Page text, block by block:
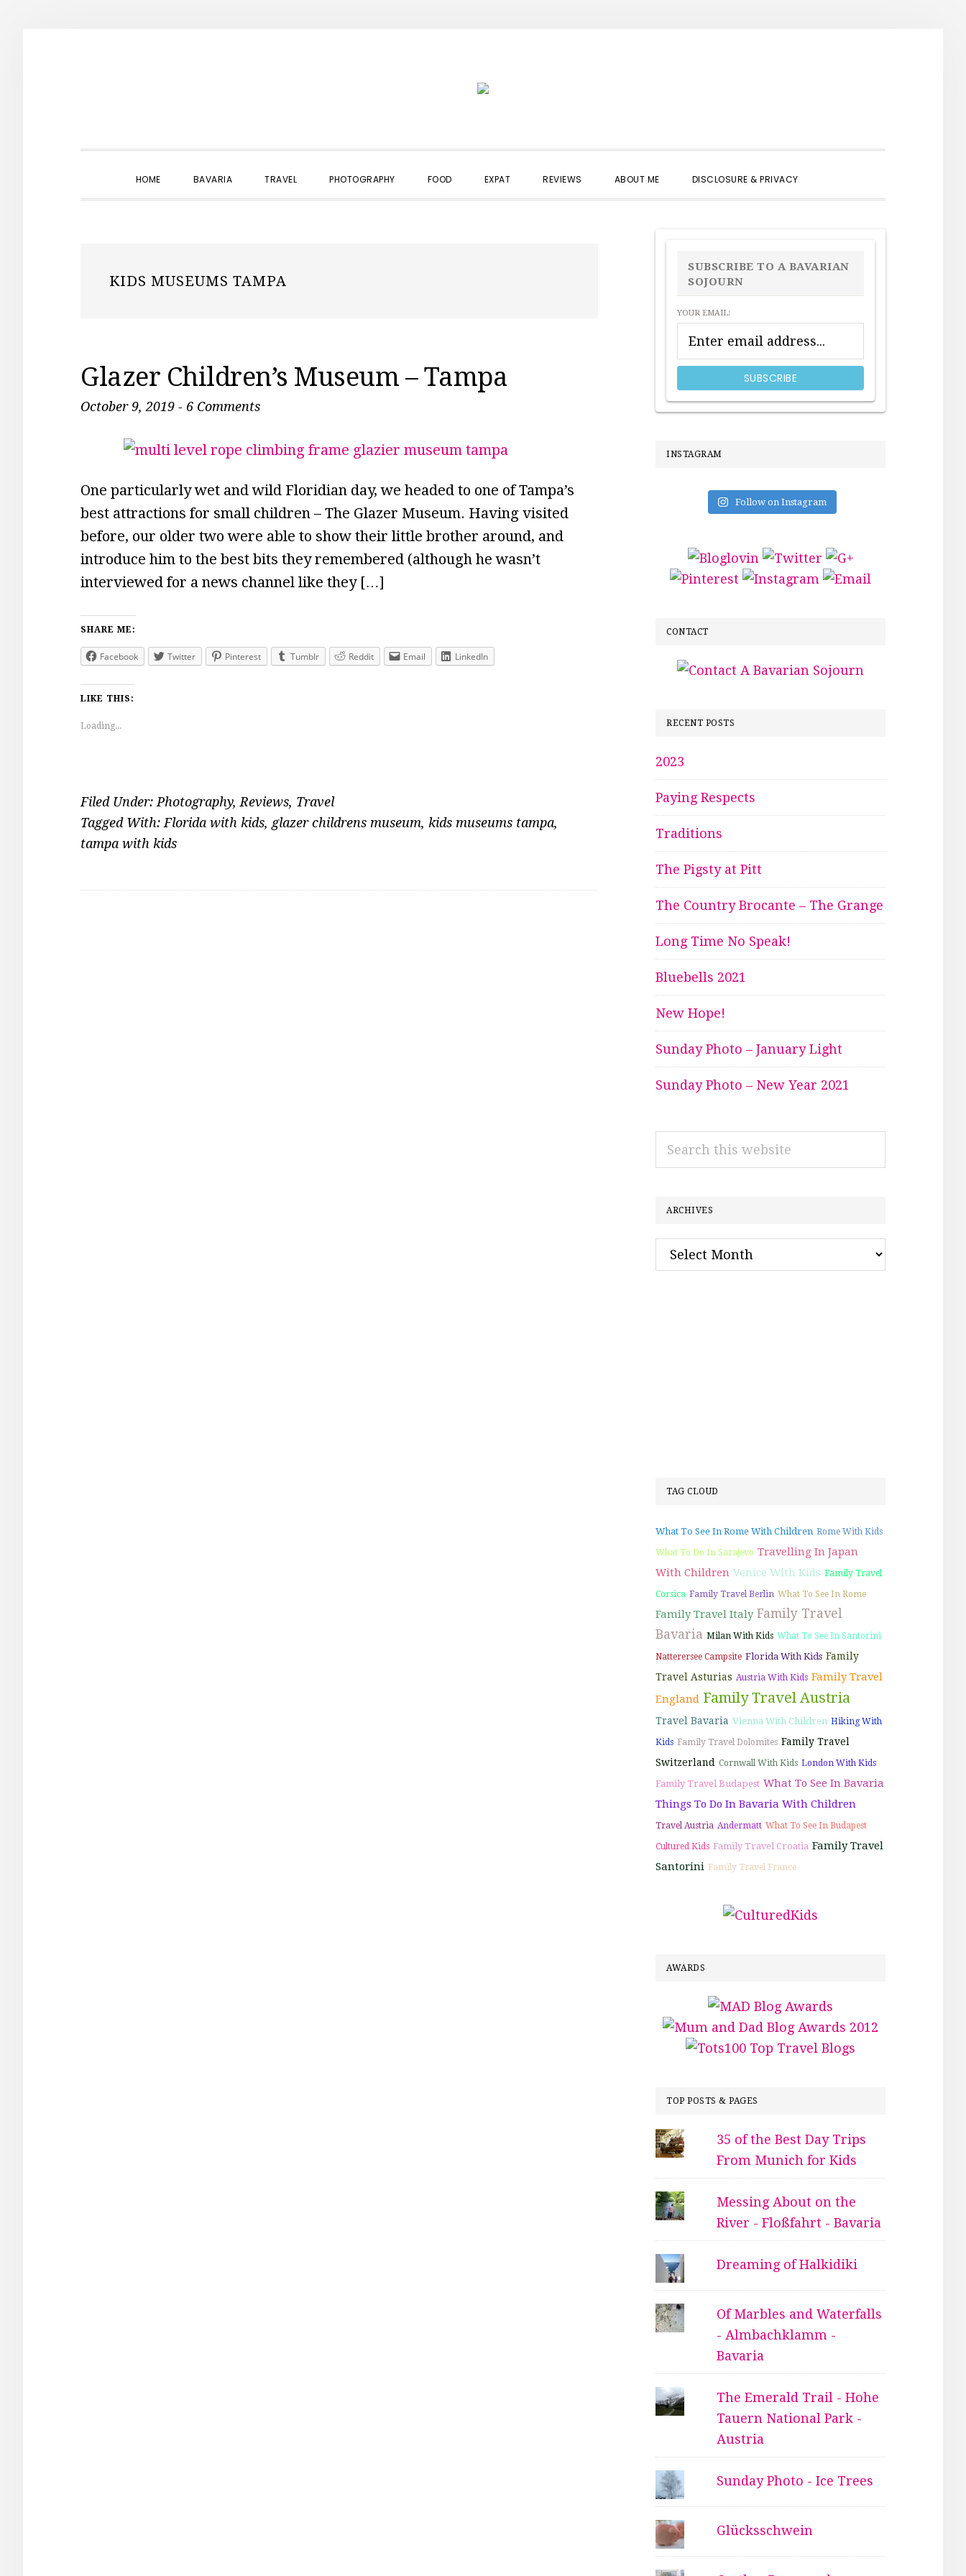
HOME BAVARIA TRAVEL PHOTOGRAPHY FOOD EXPAT REVIEWS ABOUT ME DISCLOSURE & PRIVACY
KIDS MUSEUMS TAMPA
Glazer Children’s Museum – Tampa
October 9, 2019 - 6 Comments
One particularly wet and wild Floridian day, we headed to one of Tampa’s
best attractions for small children – The Glazer Museum. Having visited
before, our older two were able to show their little brother around, and
introduce him to the best bits they remembered (although he wasn’t
interviewed for a news channel like they […]
SHARE ME:
Facebook Twitter Pinterest Tumblr Reddit Email LinkedIn
LIKE THIS:
Loading...
Filed Under: Photography, Reviews, Travel
Tagged With: Florida with kids, glazer childrens museum, kids museums tampa,
tampa with kids
PRIMARY
SIDEBAR
SUBSCRIBE TO A BAVARIAN
SOJOURN
YOUR EMAIL:
INSTAGRAM
Follow on Instagram
CONTACT
RECENT POSTS
2023
Paying Respects
Traditions
The Pigsty at Pitt
The Country Brocante – The Grange
Long Time No Speak!
Bluebells 2021
New Hope!
Sunday Photo – January Light
Sunday Photo – New Year 2021
ARCHIVES
Archives
TAG CLOUD
What To See In Rome With Children Rome With Kids
What To Do In Sarajevo Travelling In Japan
With Children Venice With Kids Family Travel
Corsica Family Travel Berlin What To See In Rome
Family Travel Italy Family Travel
Bavaria Milan With Kids What To See In Santorini
Natterersee Campsite Florida With Kids Family
Travel Asturias Austria With Kids Family Travel
England Family Travel Austria
Travel Bavaria Vienna With Children Hiking With
Kids Family Travel Dolomites Family Travel
Switzerland
Cornwall With Kids London With Kids
Family Travel Budapest What To See In Bavaria
Things To Do In Bavaria With Children
Travel Austria Andermatt What To See In Budapest
Cultured Kids Family Travel Croatia Family Travel
Santorini Family Travel France
AWARDS
TOP POSTS & PAGES
35 of the Best Day Trips
From Munich for Kids
Messing About on the
River - Floßfahrt - Bavaria
Dreaming of Halkidiki
Of Marbles and Waterfalls
- Almbachklamm -
Bavaria
The Emerald Trail - Hohe
Tauern National Park -
Austria
Sunday Photo - Ice Trees
Glücksschwein